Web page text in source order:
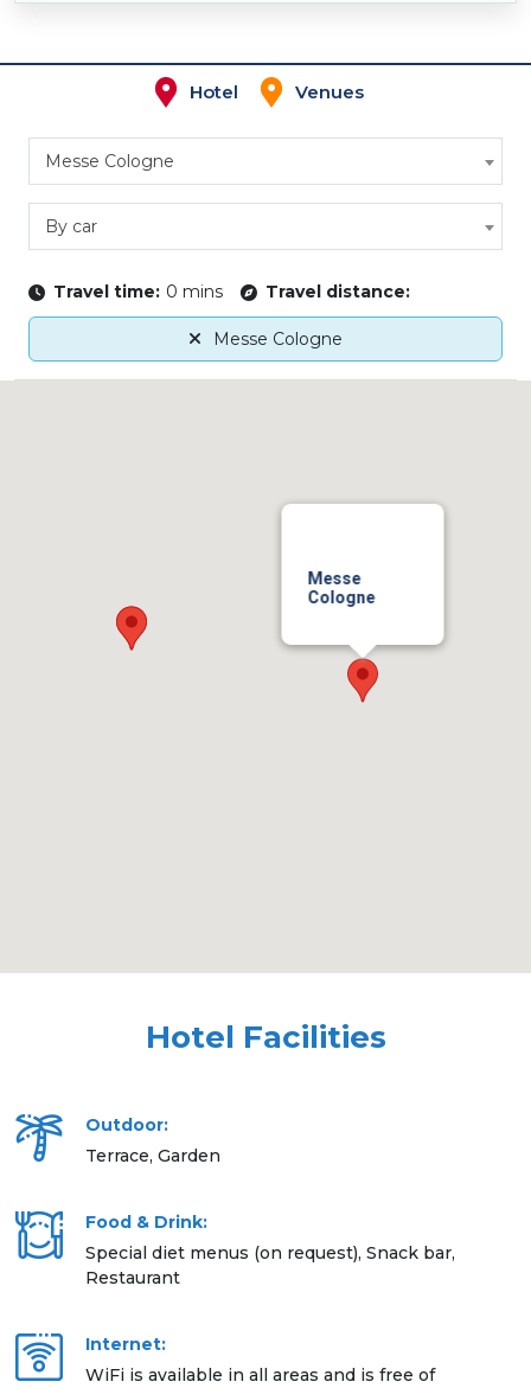
Hotel Venues
Messe Cologne
By car
Travel time: 0 mins Travel distance:
Messe Cologne
Messe
Cologne
Hotel Facilities
Outdoor:
Terrace, Garden
Food & Drink:
Special diet menus (on request), Snack bar,
Restaurant
Internet:
WiFi is available in all areas and is free of